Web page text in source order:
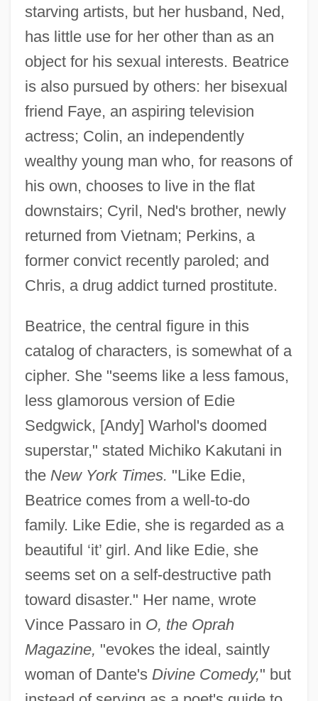
starving artists, but her husband, Ned,
has little use for her other than as an
object for his sexual interests. Beatrice
is also pursued by others: her bisexual
friend Faye, an aspiring television
actress; Colin, an independently
wealthy young man who, for reasons of
his own, chooses to live in the flat
downstairs; Cyril, Ned's brother, newly
returned from Vietnam; Perkins, a
former convict recently paroled; and
Chris, a drug addict turned prostitute.
Beatrice, the central figure in this
catalog of characters, is somewhat of a
cipher. She "seems like a less famous,
less glamorous version of Edie
Sedgwick, [Andy] Warhol's doomed
superstar," stated Michiko Kakutani in
the New York Times. "Like Edie,
Beatrice comes from a well-to-do
family. Like Edie, she is regarded as a
beautiful ‘it’ girl. And like Edie, she
seems set on a self-destructive path
toward disaster." Her name, wrote
Vince Passaro in O, the Oprah
Magazine, "evokes the ideal, saintly
woman of Dante's Divine Comedy," but